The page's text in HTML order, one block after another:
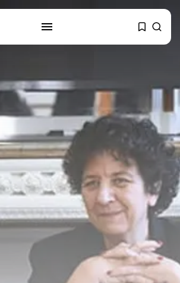
Tunisia’s Tourism Revenues Soar
to Record...
Culture
Timeless Melodies Echo at
Carthage: Mayada...
Culture
RED SEA FILM FOUNDATION
CELEBRATES SEVEN...